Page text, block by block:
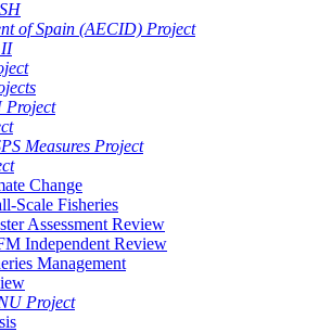
of Spain (AECID) Project
Project
Measures Project
Change
Scale Fisheries
Assessment Review
Independent Review
Management
Project